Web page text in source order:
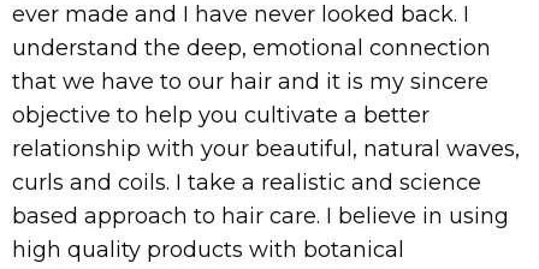
ever made and I have never looked back. I
understand the deep, emotional connection
that we have to our hair and it is my sincere
objective to help you cultivate a better
relationship with your beautiful, natural waves,
curls and coils. I take a realistic and science
based approach to hair care. I believe in using
high quality products with botanical